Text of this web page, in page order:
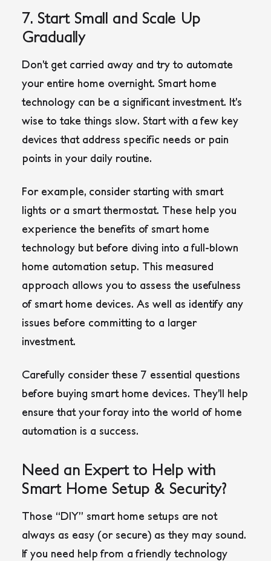
7. Start Small and Scale Up
Gradually
Don’t get carried away and try to automate
your entire home overnight. Smart home
technology can be a significant investment. It’s
wise to take things slow. Start with a few key
devices that address specific needs or pain
points in your daily routine.
For example, consider starting with smart
lights or a smart thermostat. These help you
experience the benefits of smart home
technology but before diving into a full-blown
home automation setup. This measured
approach allows you to assess the usefulness
of smart home devices. As well as identify any
issues before committing to a larger
investment.
Carefully consider these 7 essential questions
before buying smart home devices. They’ll help
ensure that your foray into the world of home
automation is a success.
Need an Expert to Help with
Smart Home Setup & Security?
Those “DIY” smart home setups are not
always as easy (or secure) as they may sound.
If you need help from a friendly technology